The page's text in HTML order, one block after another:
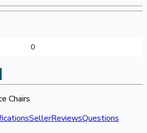
Chairs
SellerReviewsQuestions